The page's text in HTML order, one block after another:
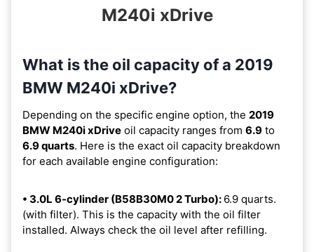
M240i xDrive
What is the oil capacity of a 2019
BMW M240i xDrive?
Depending on the specific engine option, the 2019
BMW M240i xDrive oil capacity ranges from 6.9 to
6.9 quarts. Here is the exact oil capacity breakdown
for each available engine configuration:
• 3.0L 6-cylinder (B58B30M0 2 Turbo): 6.9 quarts.
(with filter). This is the capacity with the oil filter
installed. Always check the oil level after refilling.